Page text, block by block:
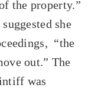
the property.”
she
“the
out.” The
was